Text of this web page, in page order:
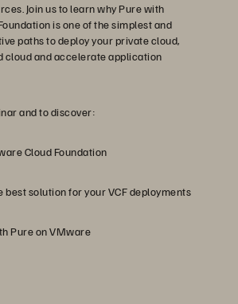
Join us to learn why Pure with
is one of the simplest and
paths to deploy your private cloud,
cloud and accelerate application
and to discover:
Cloud Foundation
best solution for your VCF deployments
Pure on VMware